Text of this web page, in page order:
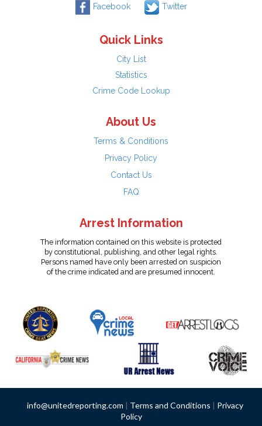
Facebook Twitter
Quick Links
City List
Statistics
Crime Code Lookup
About Us
Terms & Conditions
Privacy Policy
Contact Us
FAQ
Arrest Information
The information contained on this website is protected
by constitutional, publishing, and other legal rights.
Persons named have only been arrested on suspicion
of the crime indicated and are presumed innocent.
info@unitedreporting.com | Terms and Conditions | Privacy
Policy